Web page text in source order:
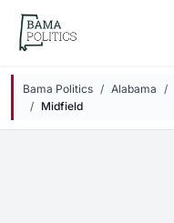
Skip to main content
Bama Politics Alabama
Midfield